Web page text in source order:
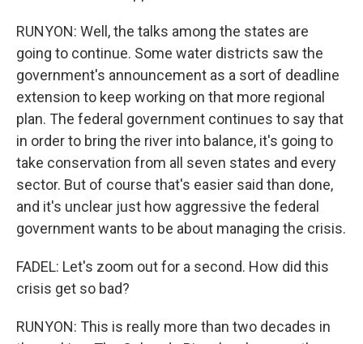
RUNYON: Well, the talks among the states are
going to continue. Some water districts saw the
government's announcement as a sort of deadline
extension to keep working on that more regional
plan. The federal government continues to say that
in order to bring the river into balance, it's going to
take conservation from all seven states and every
sector. But of course that's easier said than done,
and it's unclear just how aggressive the federal
government wants to be about managing the crisis.
FADEL: Let's zoom out for a second. How did this
crisis get so bad?
RUNYON: This is really more than two decades in